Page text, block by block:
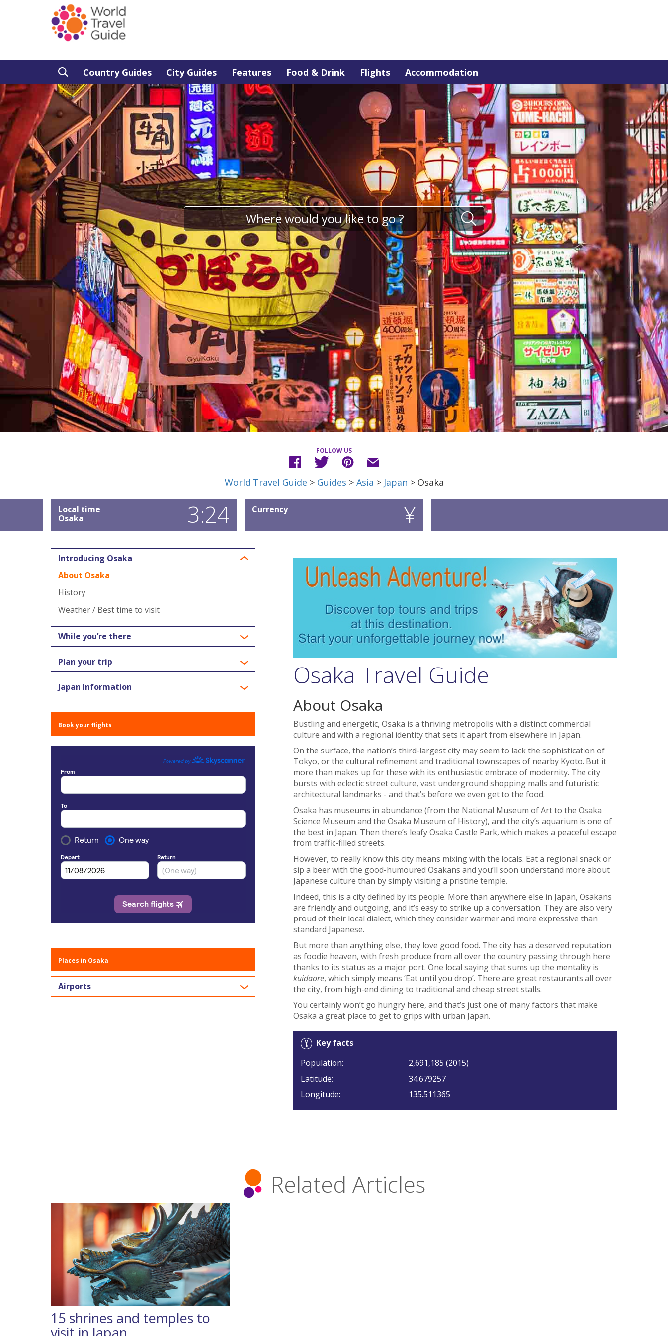
Country Guides City Guides Features Food & Drink Flights Accommodation
FOLLOW US
World Travel Guide > Guides > Asia > Japan > Osaka
Local time
Osaka
3:24 Currency ¥
Introducing Osaka
About Osaka
History
Weather / Best time to visit
While you’re there
Plan your trip
Japan Information
Book your flights
Places in Osaka
Airports
Osaka Travel Guide
About Osaka
Bustling and energetic, Osaka is a thriving metropolis with a distinct commercial
culture and with a regional identity that sets it apart from elsewhere in Japan.
On the surface, the nation’s third-largest city may seem to lack the sophistication of
Tokyo, or the cultural refinement and traditional townscapes of nearby Kyoto. But it
more than makes up for these with its enthusiastic embrace of modernity. The city
bursts with eclectic street culture, vast underground shopping malls and futuristic
architectural landmarks - and that’s before we even get to the food.
Osaka has museums in abundance (from the National Museum of Art to the Osaka
Science Museum and the Osaka Museum of History), and the city’s aquarium is one of
the best in Japan. Then there’s leafy Osaka Castle Park, which makes a peaceful escape
from traffic-filled streets.
However, to really know this city means mixing with the locals. Eat a regional snack or
sip a beer with the good-humoured Osakans and you’ll soon understand more about
Japanese culture than by simply visiting a pristine temple.
Indeed, this is a city defined by its people. More than anywhere else in Japan, Osakans
are friendly and outgoing, and it’s easy to strike up a conversation. They are also very
proud of their local dialect, which they consider warmer and more expressive than
standard Japanese.
But more than anything else, they love good food. The city has a deserved reputation
as foodie heaven, with fresh produce from all over the country passing through here
thanks to its status as a major port. One local saying that sums up the mentality is
kuidaore, which simply means ‘Eat until you drop’. There are great restaurants all over
the city, from high-end dining to traditional and cheap street stalls.
You certainly won’t go hungry here, and that’s just one of many factors that make
Osaka a great place to get to grips with urban Japan.
Key facts
Population:
2,691,185 (2015)
Latitude:
34.679257
Longitude:
135.511365
Related Articles
15 shrines and temples to
visit in Japan